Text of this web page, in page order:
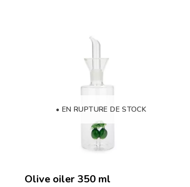
• EN RUPTURE DE STOCK
Olive oiler 350 ml